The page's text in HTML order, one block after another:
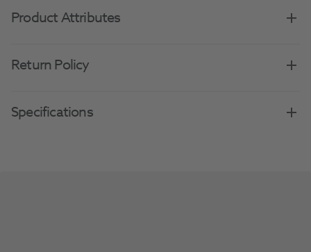
Product Attributes
Return Policy
Specifications